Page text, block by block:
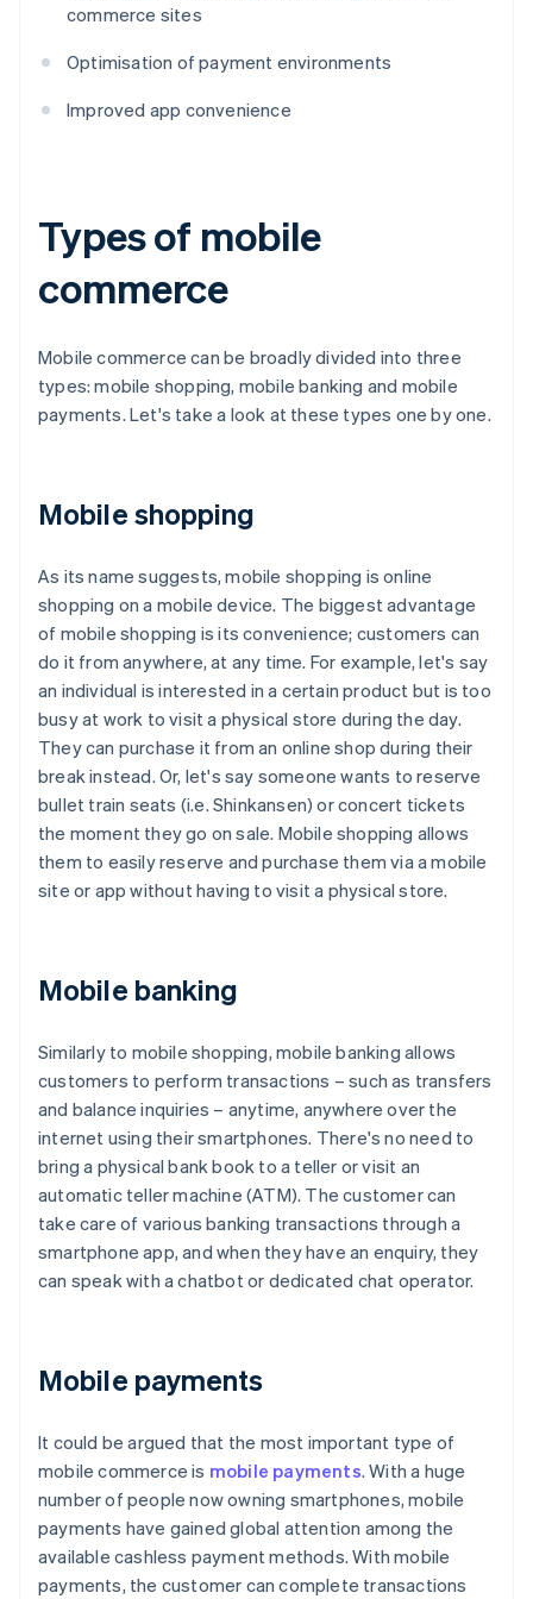
commerce sites
Optimisation of payment environments
Improved app convenience
Types of mobile
commerce
Mobile commerce can be broadly divided into three
types: mobile shopping, mobile banking and mobile
payments. Let's take a look at these types one by one.
Mobile shopping
As its name suggests, mobile shopping is online
shopping on a mobile device. The biggest advantage
of mobile shopping is its convenience; customers can
do it from anywhere, at any time. For example, let's say
an individual is interested in a certain product but is too
busy at work to visit a physical store during the day.
They can purchase it from an online shop during their
break instead. Or, let's say someone wants to reserve
bullet train seats (i.e. Shinkansen) or concert tickets
the moment they go on sale. Mobile shopping allows
them to easily reserve and purchase them via a mobile
site or app without having to visit a physical store.
Mobile banking
Similarly to mobile shopping, mobile banking allows
customers to perform transactions – such as transfers
and balance inquiries – anytime, anywhere over the
internet using their smartphones. There's no need to
bring a physical bank book to a teller or visit an
automatic teller machine (ATM). The customer can
take care of various banking transactions through a
smartphone app, and when they have an enquiry, they
can speak with a chatbot or dedicated chat operator.
Mobile payments
It could be argued that the most important type of
mobile commerce is mobile payments. With a huge
number of people now owning smartphones, mobile
payments have gained global attention among the
available cashless payment methods. With mobile
payments, the customer can complete transactions